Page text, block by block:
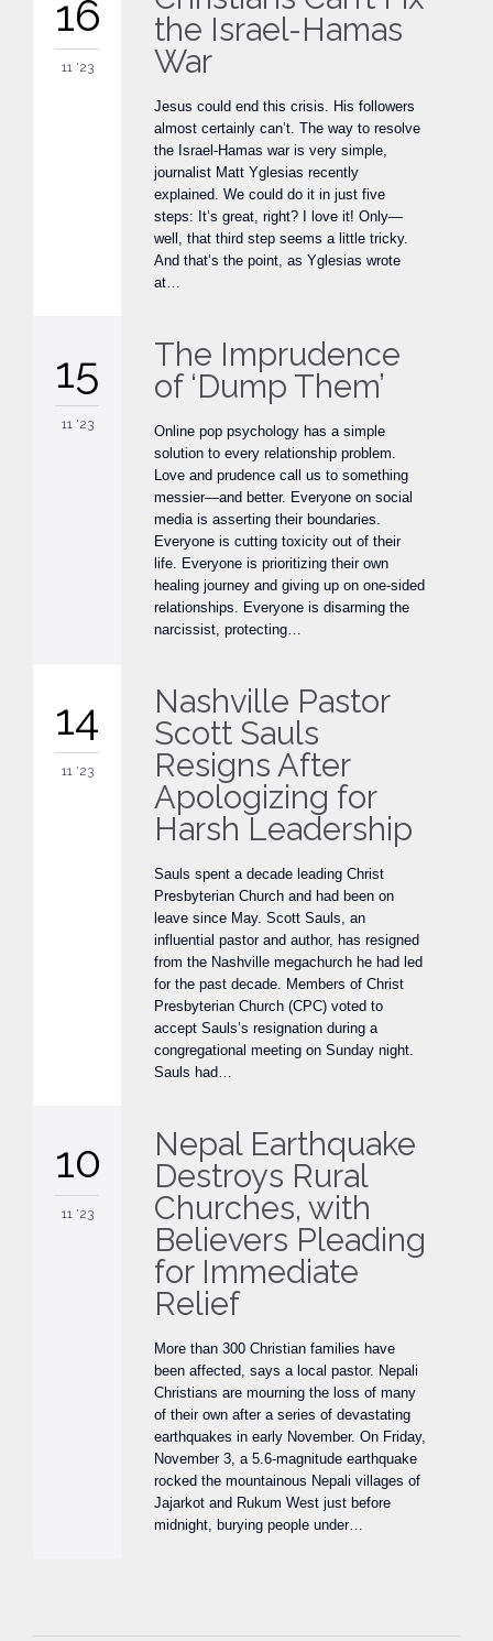
16
11 '23
the Israel-Hamas
War
Jesus could end this crisis. His followers
almost certainly can’t. The way to resolve
the Israel-Hamas war is very simple,
journalist Matt Yglesias recently
explained. We could do it in just five
steps: It’s great, right? I love it! Only—
well, that third step seems a little tricky.
And that’s the point, as Yglesias wrote
at…
15
11 '23
The Imprudence
of ‘Dump Them’
Online pop psychology has a simple
solution to every relationship problem.
Love and prudence call us to something
messier—and better. Everyone on social
media is asserting their boundaries.
Everyone is cutting toxicity out of their
life. Everyone is prioritizing their own
healing journey and giving up on one-sided
relationships. Everyone is disarming the
narcissist, protecting…
14
11 '23
Nashville Pastor
Scott Sauls
Resigns After
Apologizing for
Harsh Leadership
Sauls spent a decade leading Christ
Presbyterian Church and had been on
leave since May. Scott Sauls, an
influential pastor and author, has resigned
from the Nashville megachurch he had led
for the past decade. Members of Christ
Presbyterian Church (CPC) voted to
accept Sauls’s resignation during a
congregational meeting on Sunday night.
Sauls had…
10
11 '23
Nepal Earthquake
Destroys Rural
Churches, with
Believers Pleading
for Immediate
Relief
More than 300 Christian families have
been affected, says a local pastor. Nepali
Christians are mourning the loss of many
of their own after a series of devastating
earthquakes in early November. On Friday,
November 3, a 5.6-magnitude earthquake
rocked the mountainous Nepali villages of
Jajarkot and Rukum West just before
midnight, burying people under…